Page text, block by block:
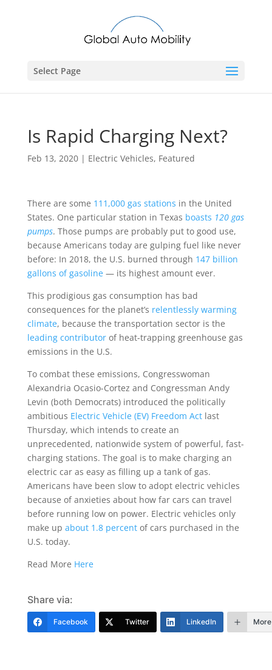
Select Page
Is Rapid Charging Next?
Feb 13, 2020| Electric Vehicles, Featured
There are some 111,000 gas stations in the United
States. One particular station in Texas boasts 120 gas
pumps. Those pumps are probably put to good use,
because Americans today are gulping fuel like never
before: In 2018, the U.S. burned through 147 billion
gallons of gasoline— its highest amount ever.
This prodigious gas consumption has bad
consequences for the planet’s relentlessly warming
climate, because the transportation sector is the
leading contributorof heat-trapping greenhouse gas
emissions in the U.S.
To combat these emissions, Congresswoman
Alexandria Ocasio-Cortez and Congressman Andy
Levin (both Democrats) introduced the politically
ambitious Electric Vehicle (EV) Freedom Actlast
Thursday, which intends to create an
unprecedented, nationwide system of powerful, fast-
charging stations. The goal is to make charging an
electric car as easy as filling up a tank of gas.
Americans have been slow to adopt electric vehicles
because of anxieties about how far cars can travel
before running low on power. Electric vehicles only
make up about 1.8 percentof cars purchased in the
U.S. today.
Read More Here
Share via:
Facebook Twitter LinkedIn More